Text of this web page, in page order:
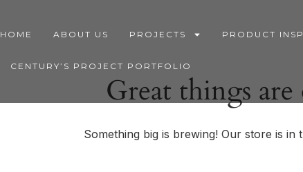
HOME ABOUT US PROJECTS PRODUCT
CENTURY’S PROJECT PORTFOLIO
Great things
Something big is brewing! Our store is